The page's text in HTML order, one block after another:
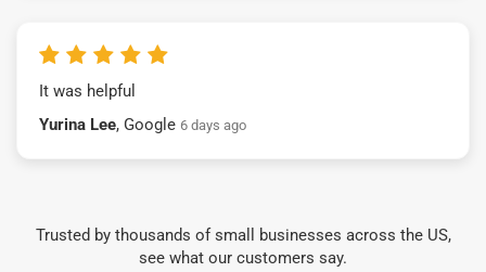
It was helpful
Yurina Lee, Google 6 days ago
Trusted by thousands of small businesses across the US,
see what our customers say.